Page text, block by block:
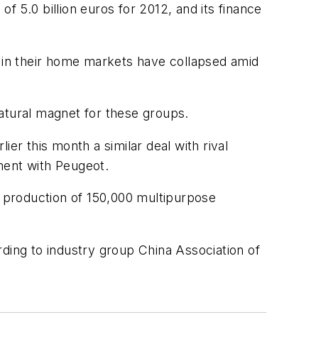
5.0 billion euros for 2012, and its finance
their home markets have collapsed amid
magnet for these groups.
this month a similar deal with rival
with Peugeot.
of 150,000 multipurpose
to industry group China Association of